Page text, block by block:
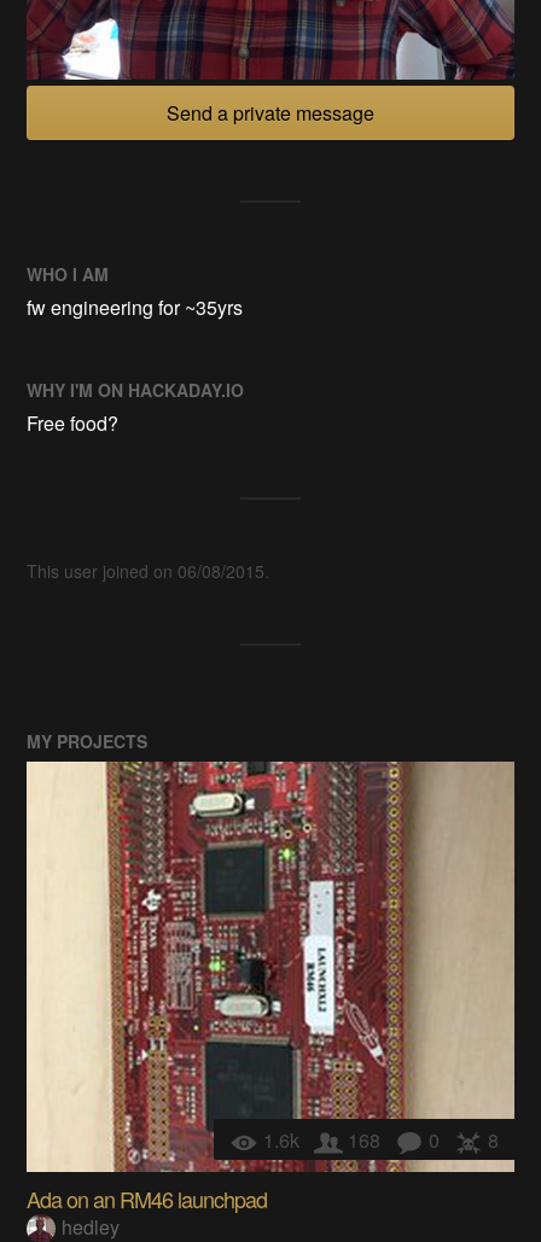
Send a private message
WHO I AM
fw engineering for ~35yrs
WHY I'M ON HACKADAY.IO
Free food?
This user joined on 06/08/2015.
MY PROJECTS
1.6k 168 0 8
Ada on an RM46 launchpad
hedley